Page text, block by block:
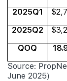
2025Q1
2025Q2
QOQ
Source:
June 2025)